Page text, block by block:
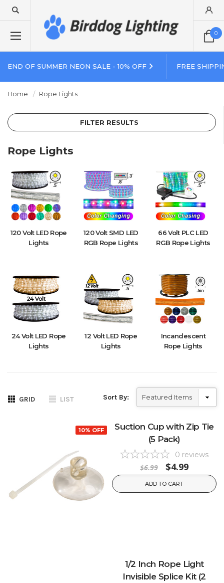
0
END OF SUMMER NEON SALE - 10% OFF FREE
Home Rope Lights
FILTER RESULTS
Rope Lights
120 Volt LED Rope
Lights
120 Volt SMD LED
RGB Rope Lights
66 Volt PLC LED
RGB Rope Lights
24 Volt LED Rope
Lights
12 Volt LED Rope
Lights
Incandescent
Rope Lights
GRID LIST Sort By:
10% OFF
Suction Cup with Zip Tie
(5 Pack)
0 reviews
$6.99 $4.99
ADD TO CART
1/2 Inch Rope Light
Invisible Splice Kit (2